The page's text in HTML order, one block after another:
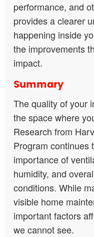
performance, and
provides a clearer
happening inside
the improvements
impact.
Summary
The quality of your
the space where
Research from
Program continues
importance of
humidity, and
conditions. While
visible home
important factors
we cannot see.